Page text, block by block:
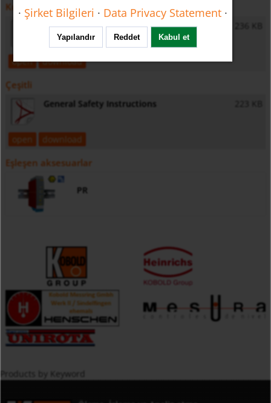
Kullanma talimatları
NAS - Operating Instructions 236 KB
open download
Çeşitli
General Safety Instructions 223 KB
open download
Eşleşen aksesuarlar
PR
Products by Keyword
· Şirket Bilgileri · Data Privacy Statement ·
Yapılandır Reddet Kabul et